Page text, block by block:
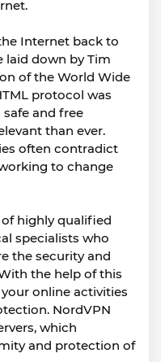
Internet back to
laid down by Tim
of the World Wide
protocol was
and free
than ever.
often contradict
to change
highly qualified
specialists who
the security and
the help of this
online activities
NordVPN
which
and protection of